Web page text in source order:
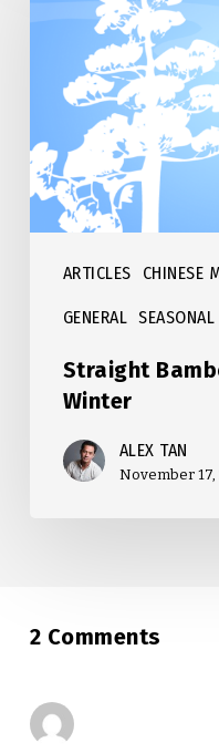
ARTICLES CHINESE
GENERAL SEASONAL
Tips
Winter
Straight
Winter
ALEX TAN
November 17,
2 Comments